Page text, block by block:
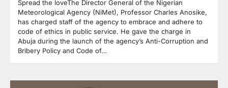
Spread the loveThe Director General of the Nigerian
Meteorological Agency (NiMet), Professor Charles Anosike,
has charged staff of the agency to embrace and adhere to
code of ethics in public service. He gave the charge in
Abuja during the launch of the agency’s Anti-Corruption and
Bribery Policy and Code of…